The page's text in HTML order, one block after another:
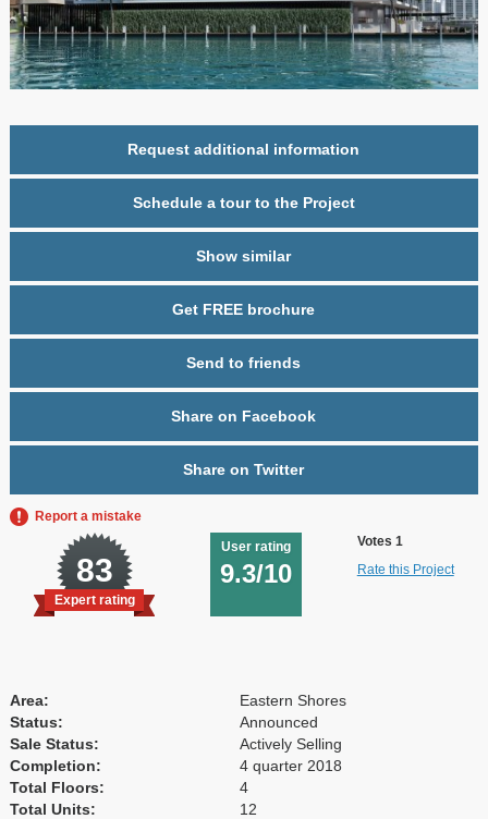
Request additional information
Schedule a tour to the Project
Show similar
Get FREE brochure
Send to friends
Share on Facebook
Share on Twitter
Report a mistake
83
Expert rating
User rating
9.3/10
Votes 1
Rate this Project
Area:
Eastern Shores
Status:
Announced
Sale Status:
Actively Selling
Completion:
4 quarter 2018
Total Floors:
4
Total Units:
12